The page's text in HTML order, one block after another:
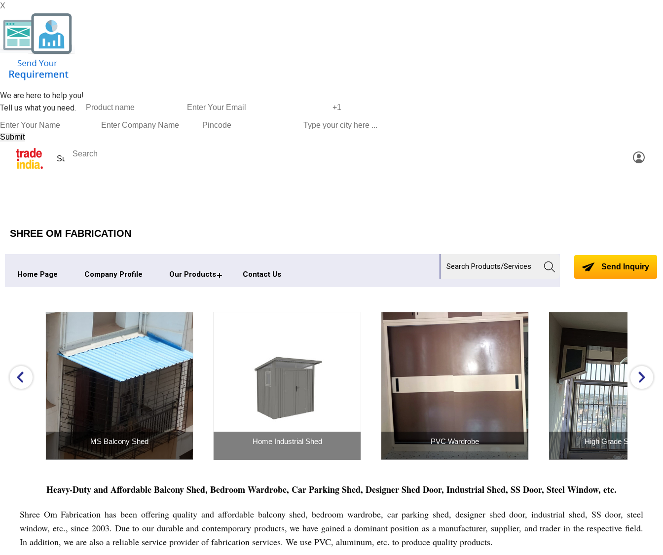
X
We are here to help you!
Tell us what you need.
SHREE OM FABRICATION
Home Page Company Profile Our Products Contact Us
Send Inquiry
Home Industrial Shed PVC Wardrobe High Grade SS Window MS Balcony Shed
Heavy-Duty and AffordableBalcony Shed, Bedroom Wardrobe, Car Parking Shed, Designer Shed Door, Industrial Shed, SS Door, Steel Window, etc.
Shree Om Fabrication has been offering quality and affordable balcony shed, bedroom wardrobe, car parking shed, designer shed door, industrial shed, SS door, steel
window, etc., since 2003. Due to our durable and contemporary products, we have gained a dominant position as a manufacturer, supplier, and trader in the respective field.
In addition, we are also a reliable service provider of fabrication services. We use PVC, aluminum, etc. to produce quality products.